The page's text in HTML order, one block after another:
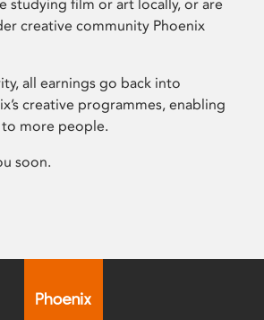
studying film or art locally, or are
creative community Phoenix
all earnings go back into
creative programmes, enabling
more people.
soon.